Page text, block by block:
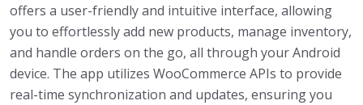
offers a user-friendly and intuitive interface, allowing
you to effortlessly add new products, manage inventory,
and handle orders on the go, all through your Android
device. The app utilizes WooCommerce APIs to provide
real-time synchronization and updates, ensuring you